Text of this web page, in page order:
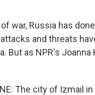
war, Russia has
and threats
But as NPR's
The city of Izmail